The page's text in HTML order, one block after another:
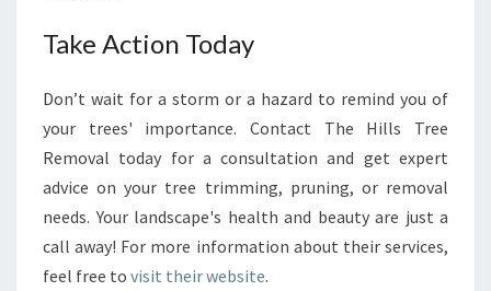
Take Action Today
Don’t wait for a storm or a hazard to remind you of
your trees' importance. Contact The Hills Tree
Removal today for a consultation and get expert
advice on your tree trimming, pruning, or removal
needs. Your landscape's health and beauty are just a
call away! For more information about their services,
feel free to visit their website.